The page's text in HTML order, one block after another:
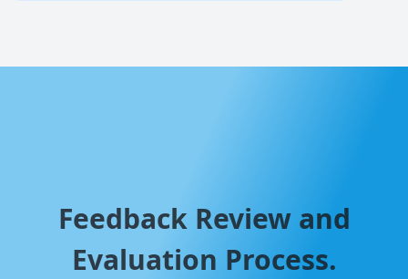
Feedback Review and
Evaluation Process.